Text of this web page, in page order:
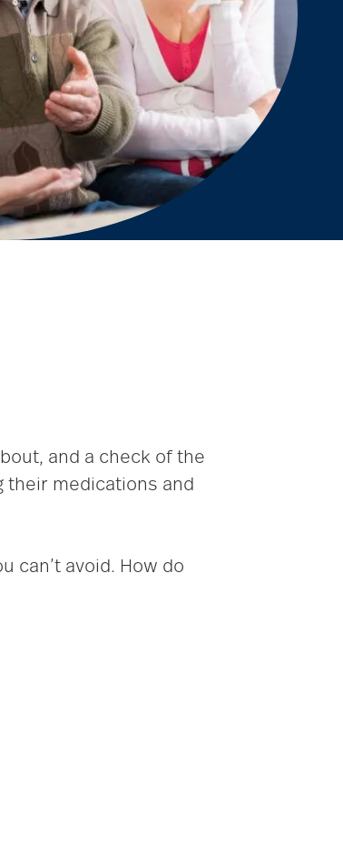
and a check of the
their medications and
can’t avoid. How do